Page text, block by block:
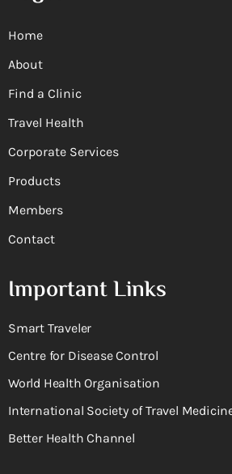
Home
About
Find a Clinic
Travel Health
Corporate Services
Products
Members
Contact
Important Links
Smart Traveler
Centre for Disease Control
World Health Organisation
International Society of Travel
Better Health Channel